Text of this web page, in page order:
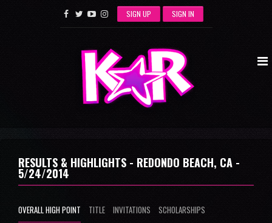
SIGN UP SIGN IN
RESULTS & HIGHLIGHTS - REDONDO BEACH, CA -
5/24/2014
OVERALL HIGH POINT TITLE INVITATIONS
SCHOLARSHIPS